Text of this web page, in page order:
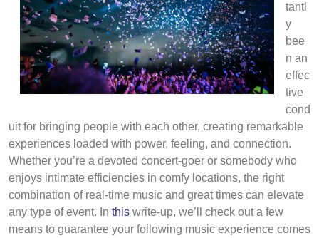
tantl
y
bee
n an
effec
tive
cond
uit for bringing people with each other, creating remarkable
experiences loaded with power, feeling, and connection.
Whether you’re a devoted concert-goer or somebody who
enjoys intimate efficiencies in comfy locations, the right
combination of real-time music and great times can elevate
any type of event. In this write-up, we’ll check out a few
means to guarantee your following music experience comes